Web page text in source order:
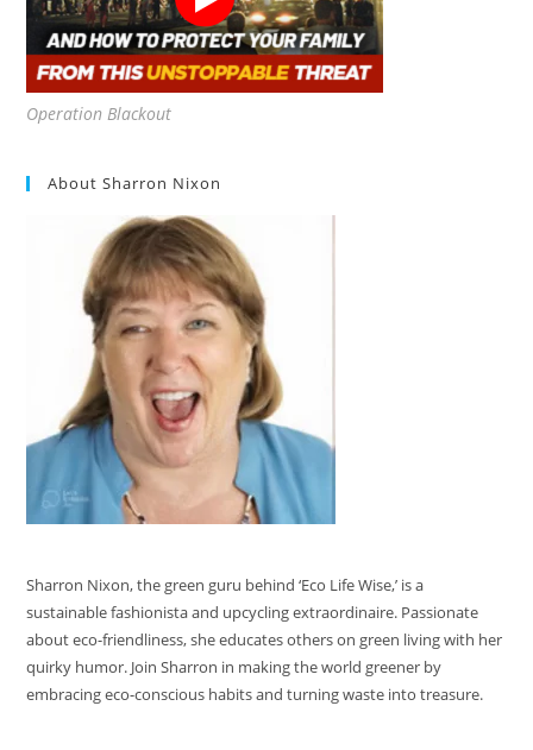
Operation Blackout
About Sharron Nixon
Sharron Nixon, the green guru behind ‘Eco Life Wise,’ is a
sustainable fashionista and upcycling extraordinaire. Passionate
about eco-friendliness, she educates others on green living with her
quirky humor. Join Sharron in making the world greener by
embracing eco-conscious habits and turning waste into treasure.